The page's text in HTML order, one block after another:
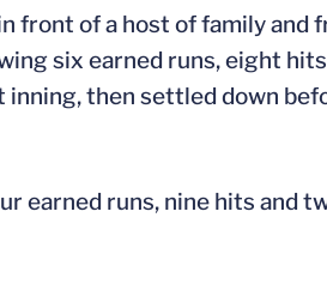
front of a host of family and
six earned runs, eight
then settled down
earned runs, nine hits and